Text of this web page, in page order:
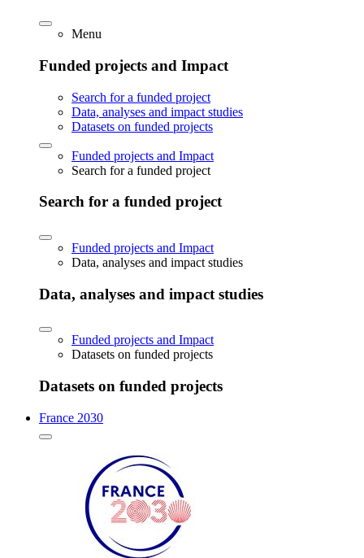
Menu
Funded projects and Impact
Search for a funded project
Data, analyses and impact studies
Datasets on funded projects
Funded projects and Impact
Search for a funded project
Search for a funded project
Funded projects and Impact
Data, analyses and impact studies
Data, analyses and impact studies
Funded projects and Impact
Datasets on funded projects
Datasets on funded projects
France 2030